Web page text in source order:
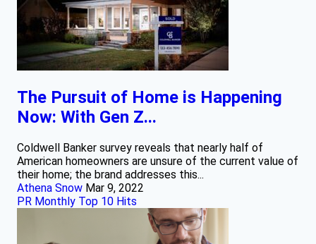
The Pursuit of Home is Happening
Now: With Gen Z...
Coldwell Banker survey reveals that nearly half of
American homeowners are unsure of the current value of
their home; the brand addresses this...
Athena Snow Mar 9, 2022
PR Monthly Top 10 Hits